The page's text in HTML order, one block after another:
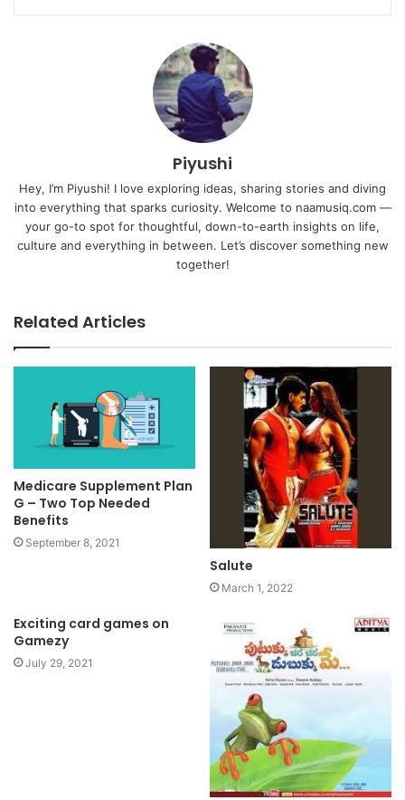
Piyushi
Hey, I’m Piyushi! I love exploring ideas, sharing stories and diving
into everything that sparks curiosity. Welcome to naamusiq.com —
your go-to spot for thoughtful, down-to-earth insights on life,
culture and everything in between. Let’s discover something new
together!
Related Articles
Medicare Supplement Plan
G – Two Top Needed
Benefits
September 8, 2021
Salute
March 1, 2022
Exciting card games on
Gamezy
July 29, 2021